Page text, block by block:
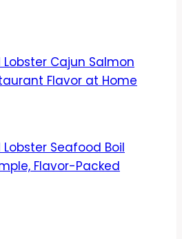
Cajun Salmon
Flavor at Home
Seafood Boil
Flavor-Packed